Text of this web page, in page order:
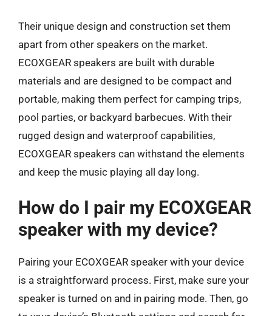
Their unique design and construction set them
apart from other speakers on the market.
ECOXGEAR speakers are built with durable
materials and are designed to be compact and
portable, making them perfect for camping trips,
pool parties, or backyard barbecues. With their
rugged design and waterproof capabilities,
ECOXGEAR speakers can withstand the elements
and keep the music playing all day long.
How do I pair my ECOXGEAR
speaker with my device?
Pairing your ECOXGEAR speaker with your device
is a straightforward process. First, make sure your
speaker is turned on and in pairing mode. Then, go